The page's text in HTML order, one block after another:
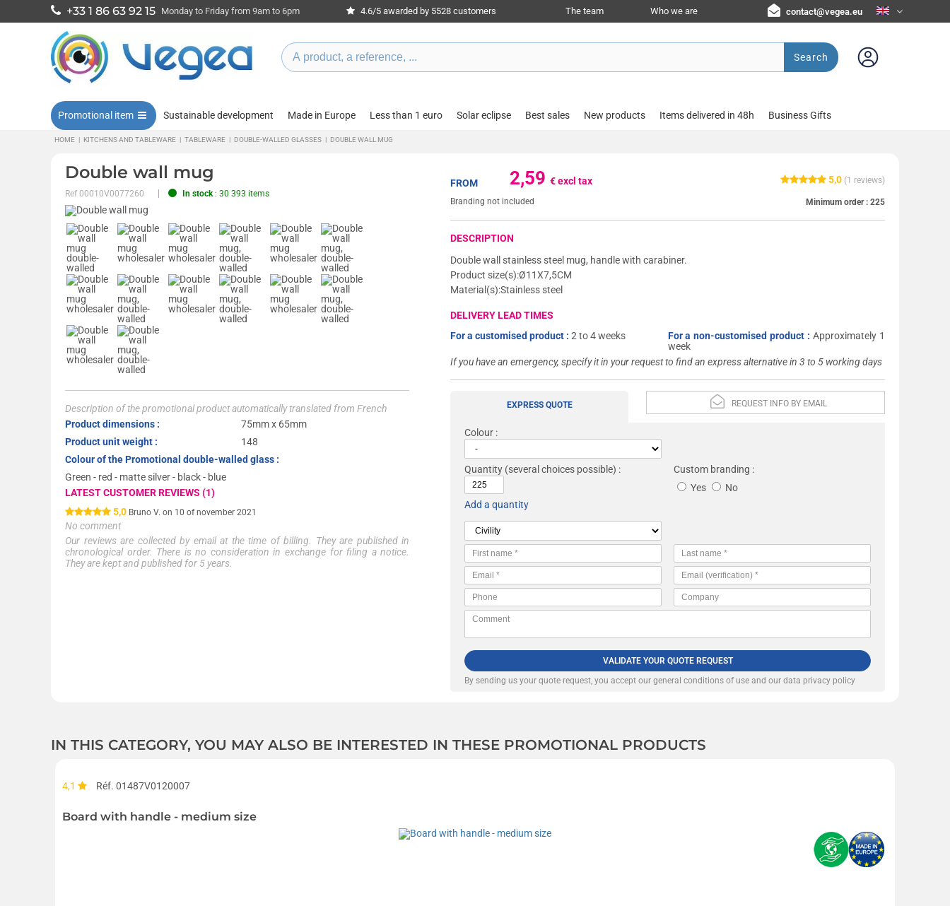
+33 1 86 63 92 15 Monday to Friday from 9am to 6pm 4.6/5 awarded by 5528 customers The team Who we are contact@vegea.eu
Search
Promotional item Sustainable development Made in Europe Less than 1 euro Solar eclipse Best sales New products Items delivered in 48h Business Gifts
HOME | KITCHENS AND TABLEWARE | TABLEWARE | DOUBLE-WALLED GLASSES | DOUBLE WALL MUG
Double wall mug
Ref 00010V0077260 In stock: 30 393 items
Description of the promotional product automatically translated from French
Product dimensions :
75mm x 65mm
Product unit weight :
148
Colour of the Promotional double-walled glass :
Green - red - matte silver - black - blue
LATEST CUSTOMER REVIEWS (1)
5,0 Bruno V. on 10 of november 2021
No comment
Our reviews are collected by email at the time of billing. They are published in
chronological order. There is no consideration in exchange for filing a notice.
They are kept and published for 5 years.
5,0 (1 reviews)
2,59€ excl tax
FROM
Branding not included Minimum order : 225
DESCRIPTION
Double wall stainless steel mug, handle with carabiner.
Product size(s):Ø11X7,5CM
Material(s):Stainless steel
DELIVERY LEAD TIMES
For a customised product :2 to 4 weeks For a non-customised product :Approximately 1
week
If you have an emergency, specify it in your request to find an express alternative in 3 to 5 working days
REQUEST INFO BY EMAIL
EXPRESS QUOTE
Colour :
Quantity (several choices possible) :
Add a quantity
Custom branding :
Yes
No
VALIDATE YOUR QUOTE REQUEST
By sending us your quote request, you accept ourgeneral conditions of use and our data privacy policy
IN THIS CATEGORY, YOU MAY ALSO BE INTERESTED IN THESE PROMOTIONAL PRODUCTS
4,1 Réf. 01487V0120007
Board with handle - medium size